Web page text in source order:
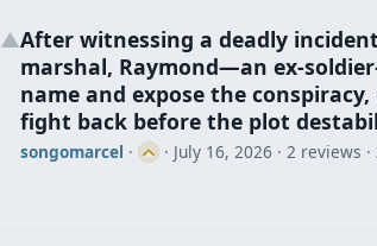
▲After witnessing a deadly
marshal, Raymond—an
name and expose the
fight back before the plot
songomarcel · · July 16, 2026 · 2 reviews